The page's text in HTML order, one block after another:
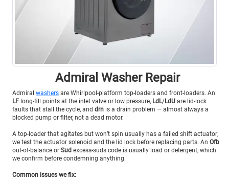
Admiral Washer Repair
Admiral washers are Whirlpool-platform top-loaders and front-loaders. An
LF long-fill points at the inlet valve or low pressure, LdL/LdU are lid-lock
faults that stall the cycle, and drn is a drain problem — almost always a
blocked pump or filter, not a dead motor.
A top-loader that agitates but won’t spin usually has a failed shift actuator;
we test the actuator solenoid and the lid lock before replacing parts. An Ofb
out-of-balance or Sud excess-suds code is usually load or detergent, which
we confirm before condemning anything.
Common issues we fix: